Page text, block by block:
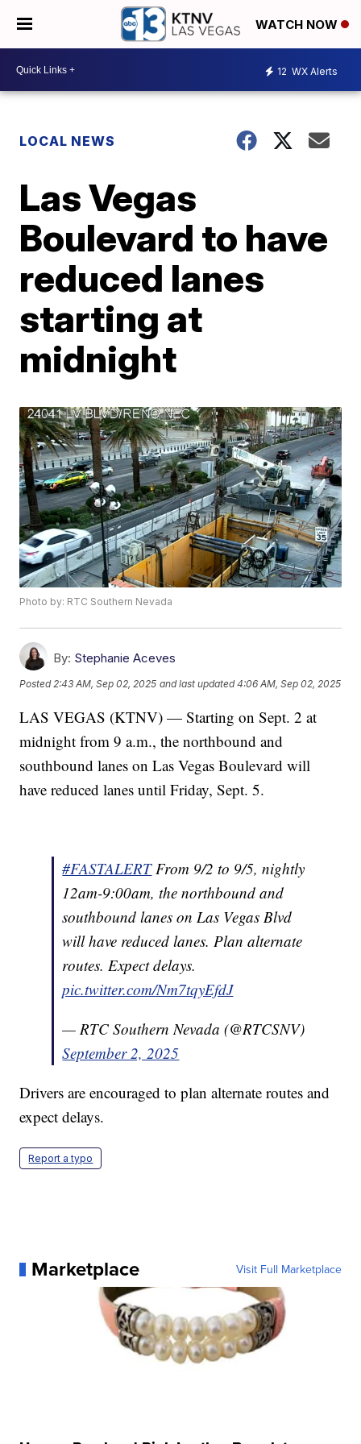
WATCH NOW
12 WX Alerts
LOCAL NEWS
Las Vegas
Boulevard to have
reduced lanes
starting at
midnight
Photo by: RTC Southern Nevada
By: Stephanie Aceves
Posted 2:43 AM, Sep 02, 2025 and last updated 4:06 AM, Sep 02, 2025
LAS VEGAS (KTNV) — Starting on Sept. 2 at
midnight from 9 a.m., the northbound and
southbound lanes on Las Vegas Boulevard will
have reduced lanes until Friday, Sept. 5.
#FASTALERTFrom 9/2 to 9/5, nightly
12am-9:00am, the northbound and
southbound lanes on Las Vegas Blvd
will have reduced lanes. Plan alternate
routes. Expect delays.
pic.twitter.com/Nm7tqyEfdJ
— RTC Southern Nevada (@RTCSNV)
September 2, 2025
Drivers are encouraged to plan alternate routes and
expect delays.
Report a typo
Marketplace Visit Full Marketplace